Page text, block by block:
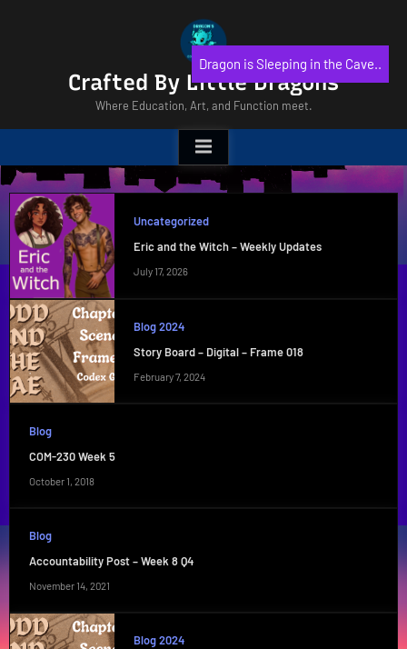
Crafted By Little Dragons
Where Education, Art, and Function meet.
Uncategorized
Eric and the Witch – Weekly Updates
July 17, 2026
Blog 2024
Story Board – Digital – Frame 018
February 7, 2024
Blog
COM-230 Week 5
October 1, 2018
Blog
Accountability Post – Week 8 Q4
November 14, 2021
Blog 2024
Dragon is Sleeping in the Cave..